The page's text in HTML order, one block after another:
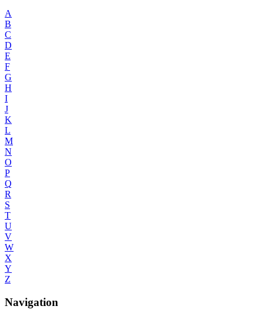
A
B
C
D
E
F
G
H
I
J
K
L
M
N
O
P
Q
R
S
T
U
V
W
X
Y
Z
Navigation